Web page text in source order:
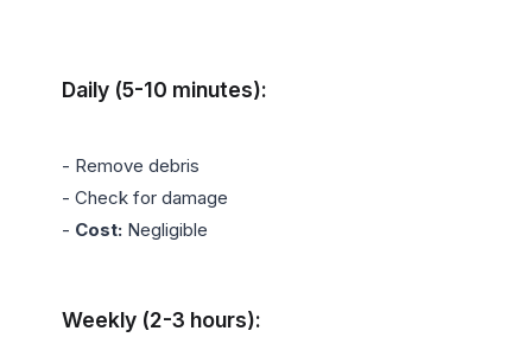
Daily (5-10 minutes):
- Remove debris
- Check for damage
- Cost: Negligible
Weekly (2-3 hours):